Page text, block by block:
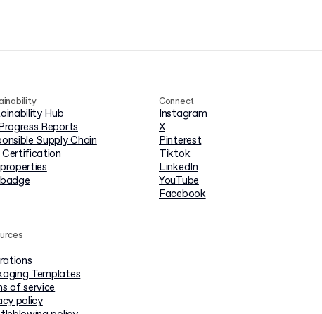
Hub
Reports
Supply Chain
Certification
Templates
of service
policy
Connect
Instagram
X
Pinterest
Tiktok
LinkedIn
YouTube
Facebook